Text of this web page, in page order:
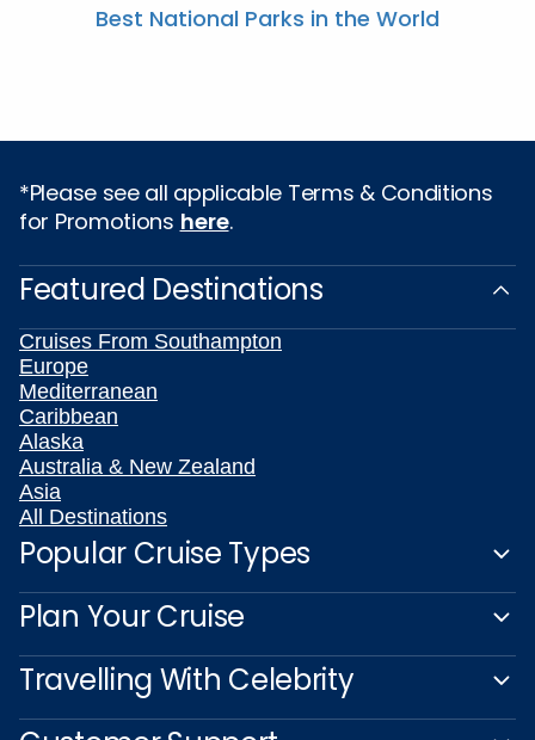
Best National Parks in the World
*Please see all applicable Terms & Conditions
for Promotions here.
Featured Destinations
Cruises From Southampton
Europe
Mediterranean
Caribbean
Alaska
Australia & New Zealand
Asia
All Destinations
Popular Cruise Types
Plan Your Cruise
Travelling With Celebrity